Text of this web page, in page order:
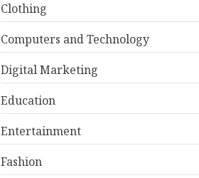
Clothing
Computers and Technology
Digital Marketing
Education
Entertainment
Fashion